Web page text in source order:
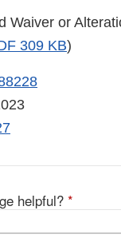
Waiver or
309 KB)
helpful? *